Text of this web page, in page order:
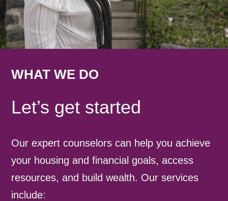
WHAT WE DO
Let’s get started
Our expert counselors can help you achieve
your housing and financial goals, access
resources, and build wealth. Our services
include: